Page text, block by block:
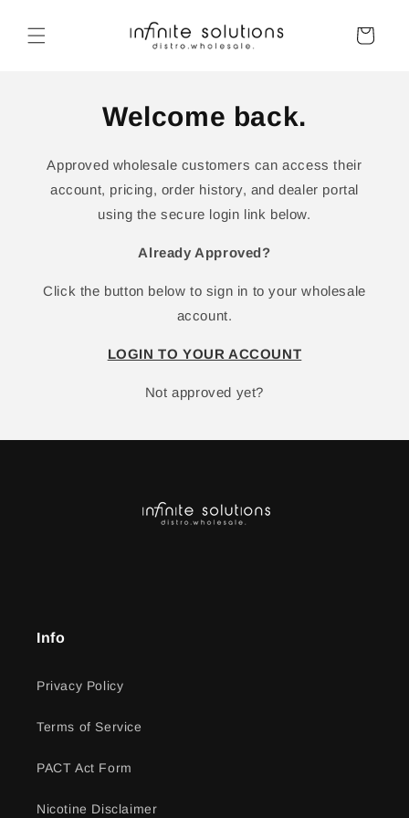
content
Cart
Welcome back.
Approved wholesale customers can access their
account, pricing, order history, and dealer portal
using the secure login link below.
Already Approved?
Click the button below to sign in to your wholesale
account.
LOGIN TO YOUR ACCOUNT
Not approved yet?
Info
Privacy Policy
Terms of Service
PACT Act Form
Nicotine Disclaimer